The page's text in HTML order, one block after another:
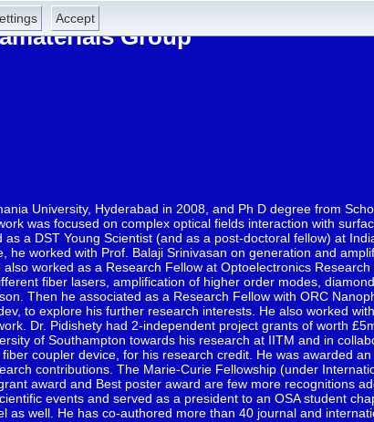
Accept
Group
University, Hyderabad in 2008, and Ph D degree from
was focused on complex optical fields interaction with
a DST Young Scientist (and as a post-doctoral fellow) at
worked with Prof. Balaji Srinivasan on generation and
worked as a Research Fellow at Optoelectronics
fiber lasers, amplification of higher order modes,
Then he associated as a Research Fellow with ORC
to explore his further research interests. He also worked
Dr. Pidishety had 2-independent project grants of worth
of Southampton towards his research at IITM and in
coupler device, for his research credit. He was awarded an
contributions. The Marie-Curie Fellowship (under
award and Best poster award are few more recognitions
events and served as a president to an OSA student
as well. He has co-authored more than 40 journal and